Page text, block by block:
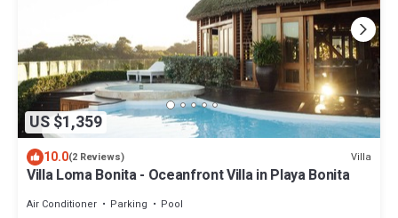
US $1,359
10.0(2 Reviews) Villa
Villa Loma Bonita - Oceanfront Villa in Playa Bonita
Air Conditioner Parking
Pool